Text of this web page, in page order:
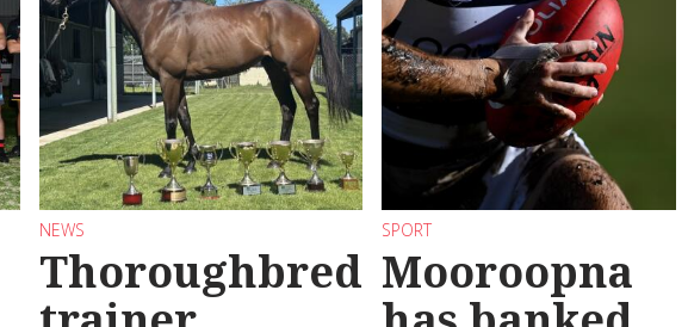
NEWS
Thoroughbred
SPORT
Mooroopna